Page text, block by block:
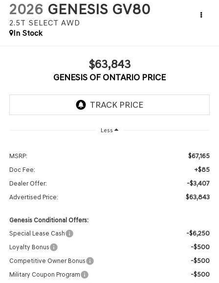
2026 GENESIS GV80
2.5T SELECT AWD
In Stock
$63,843
GENESIS OF ONTARIO PRICE
Less
MSRP: $67,165
Doc Fee: +$85
Dealer Offer: -$3,407
Advertised Price: $63,843
Genesis Conditional Offers:
Special Lease Cash
-$6,250
Loyalty Bonus -$500
Competitive Owner Bonus -$500
Military Coupon Program -$500